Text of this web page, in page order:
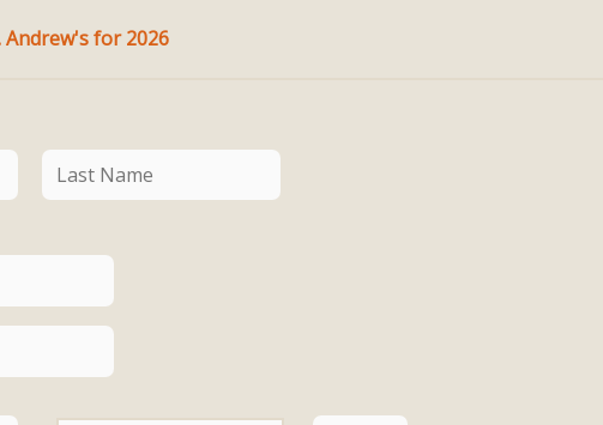
Pledge for Ministry at St. Andrew's for 2026